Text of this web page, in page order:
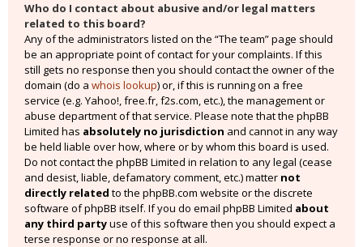
Who do I contact about abusive and/or legal matters
related to this board?
Any of the administrators listed on the “The team” page should
be an appropriate point of contact for your complaints. If this
still gets no response then you should contact the owner of the
domain (do a whois lookup) or, if this is running on a free
service (e.g. Yahoo!, free.fr, f2s.com, etc.), the management or
abuse department of that service. Please note that the phpBB
Limited has absolutely no jurisdiction and cannot in any way
be held liable over how, where or by whom this board is used.
Do not contact the phpBB Limited in relation to any legal (cease
and desist, liable, defamatory comment, etc.) matter not
directly related to the phpBB.com website or the discrete
software of phpBB itself. If you do email phpBB Limited about
any third partyuse of this software then you should expect a
terse response or no response at all.